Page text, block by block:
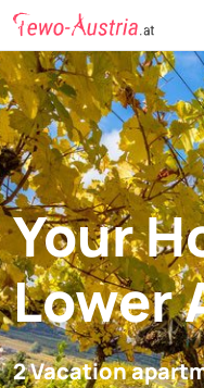
Your
Lower
2 Vacation